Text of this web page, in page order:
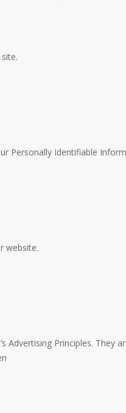
Personally Identifiable
website.
Advertising Principles.